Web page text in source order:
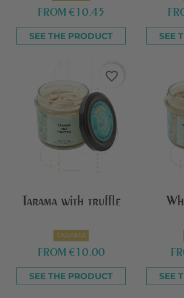
FROM €10.45
SEE THE PRODUCT SEE
favorite_border
Tarama with truffle
TARAMA
FROM €10.00
SEE THE PRODUCT SEE